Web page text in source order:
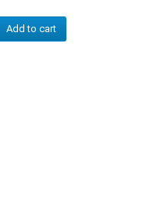
Add to cart